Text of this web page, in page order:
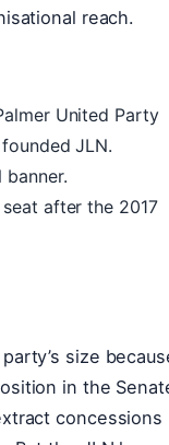
reach.
United Party
JLN.
banner.
after the 2017
size
in the
concessions